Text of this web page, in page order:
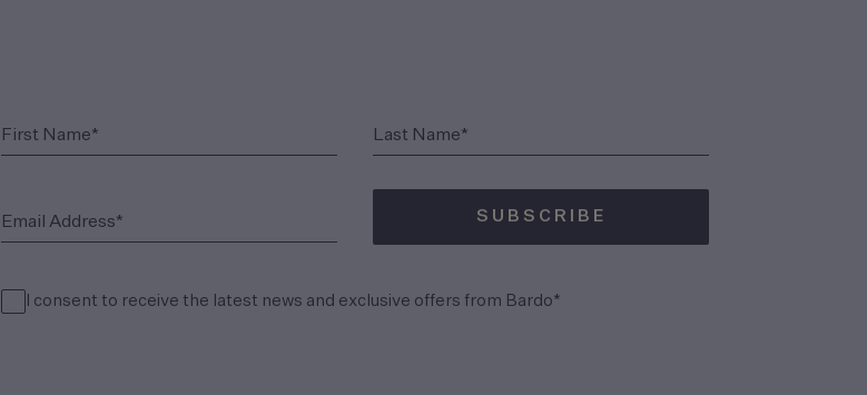
First Name* Last Name*
Email Address*
Consent (Required)
I consent to receive the latest news and exclusive offers from Bardo*
SUBSCRIBE